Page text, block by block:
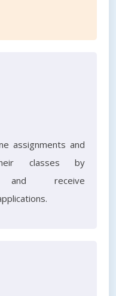
assignments and
classes by
and receive